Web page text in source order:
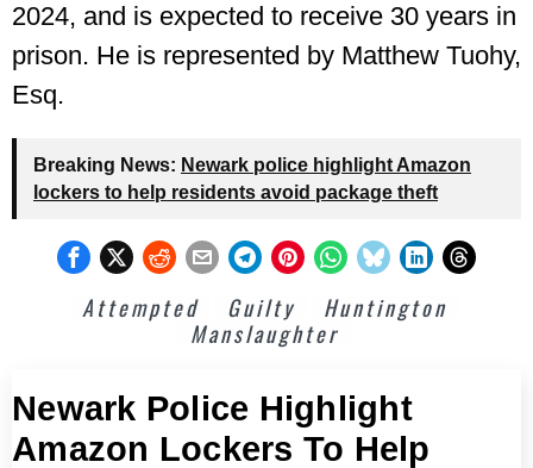
2024, and is expected to receive 30 years in
prison. He is represented by Matthew Tuohy,
Esq.
Breaking News: Newark police highlight Amazon
lockers to help residents avoid package theft
Attempted Guilty
Huntington
Manslaughter
Newark Police Highlight
Amazon Lockers To Help